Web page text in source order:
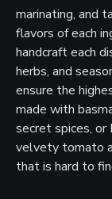
marinating, and
flavors of each
handcraft each
herbs, and
ensure the
made with
secret spices,
velvety tomato
that is hard to